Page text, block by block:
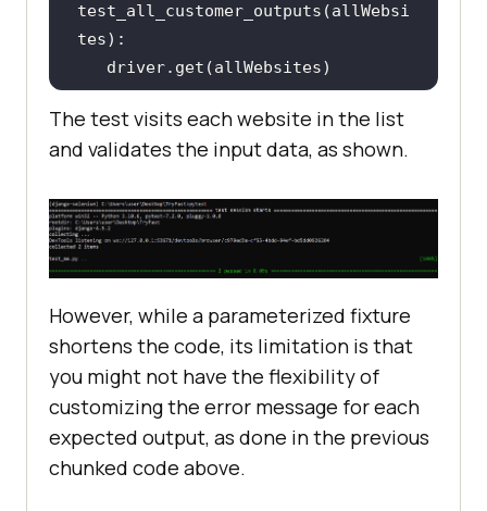
test_all_customer_outputs(allWebsi
   assert
"Selenium"
and
"LambdaTest" in
driver.title,
"Selenium and LambdaTest must be
The test visits each website in the list
and validates the input data, as shown.
However, while a parameterized fixture
shortens the code, its limitation is that
you might not have the flexibility of
customizing the error message for each
expected output, as done in the previous
chunked code above.